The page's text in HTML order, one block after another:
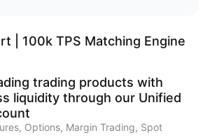
| 100k TPS Matching Engine
trading products with
liquidity through our Unified
Options, Margin Trading, Spot